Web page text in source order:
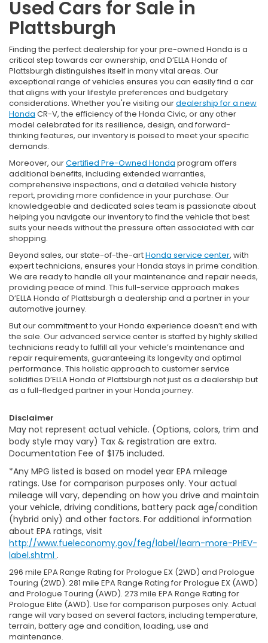
Used Cars for Sale in
Plattsburgh
Finding the perfect dealership for your pre-owned Honda is a
critical step towards car ownership, and D’ELLA Honda of
Plattsburgh distinguishes itself in many vital areas. Our
exceptional range of vehicles ensures you can easily find a car
that aligns with your lifestyle preferences and budgetary
considerations. Whether you're visiting ourdealership for a new
Honda CR-V, the efficiency of the Honda Civic, or any other
model celebrated for its resilience, design, and forward-
thinking features, our inventory is poised to meet your specific
demands.
Moreover, ourCertified Pre-Owned Honda program offers
additional benefits, including extended warranties,
comprehensive inspections, and a detailed vehicle history
report, providing more confidence in your purchase. Our
knowledgeable and dedicated sales team is passionate about
helping you navigate our inventory to find the vehicle that best
suits your needs without the pressure often associated with car
shopping.
Beyond sales, our state-of-the-artHonda service center, with
expert technicians, ensures your Honda stays in prime condition.
We are ready to handle all your maintenance and repair needs,
providing peace of mind. This full-service approach makes
D’ELLA Honda of Plattsburgh a dealership and a partner in your
automotive journey.
But our commitment to your Honda experience doesn’t end with
the sale. Our advanced service center is staffed by highly skilled
technicians ready to fulfill all your vehicle’s maintenance and
repair requirements, guaranteeing its longevity and optimal
performance. This holistic approach to customer service
solidifies D’ELLA Honda of Plattsburgh not just as a dealership but
as a full-fledged partner in your Honda journey.
Disclaimer
May not represent actual vehicle. (Options, colors, trim and
body style may vary) Tax & registration are extra.
Documentation Fee of $175 included.
*Any MPG listed is based on model year EPA mileage
ratings. Use for comparison purposes only. Your actual
mileage will vary, depending on how you drive and maintain
your vehicle, driving conditions, battery pack age/condition
(hybrid only) and other factors. For additional information
about EPA ratings, visit
http://www.fueleconomy.gov/feg/label/learn-more-PHEV-
label.shtml .
296 mile EPA Range Rating for Prologue EX (2WD) and Prologue
Touring (2WD). 281 mile EPA Range Rating for Prologue EX (AWD)
and Prologue Touring (AWD). 273 mile EPA Range Rating for
Prologue Elite (AWD). Use for comparison purposes only. Actual
range will vary based on several factors, including temperature,
terrain, battery age and condition, loading, use and
maintenance.